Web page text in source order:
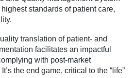
standards of patient care,
translation of patient- and
facilitates an impactful
with post-market
the end game, critical to the “life”